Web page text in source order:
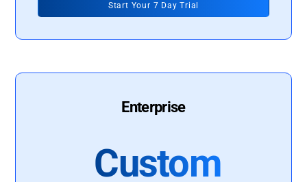
Start Your 7 Day Trial
Enterprise
Custom